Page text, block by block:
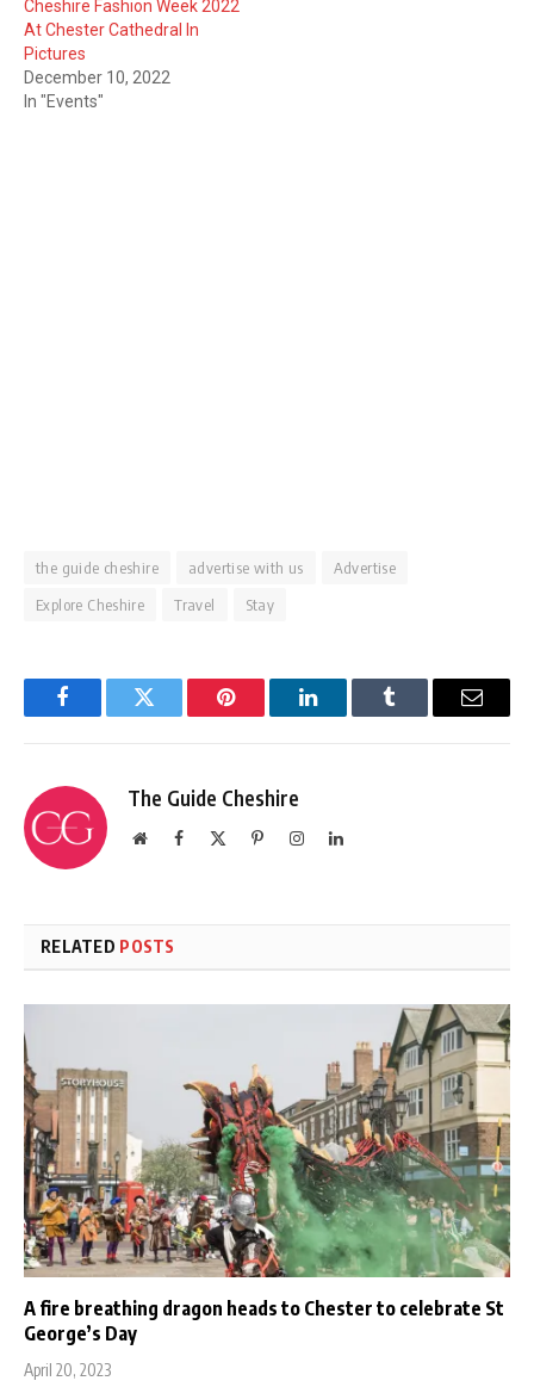
Cheshire Fashion Week 2022
At Chester Cathedral In
Pictures
December 10, 2022
In "Events"
the guide cheshire advertise with us
Advertise
Explore Cheshire
Travel Stay
FacebookTwitter Pinterest LinkedInTumblr Email
The Guide Cheshire
WebsiteFacebook PinterestInstagramLinkedIn
RELATED POSTS
A fire breathing dragon heads to Chester to celebrate St
George’s Day
April 20, 2023